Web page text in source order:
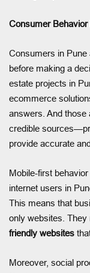
Consumer Behavior
Consumers in
before making a
estate projects in
ecommerce
answers. And
credible
provide accurate
Mobile-first
internet users in
This means that
only websites. They
friendly websites
Moreover, social